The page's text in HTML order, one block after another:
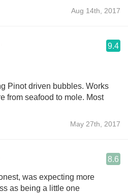
Aug 14th, 2017
9.4
Pinot driven bubbles. Works
from seafood to mole. Most
May 27th, 2017
8.6
was expecting more
as being a little one